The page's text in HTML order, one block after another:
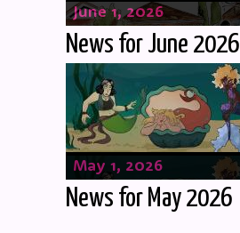
June 1, 2026
News for June 2026
May 1, 2026
News for May 2026